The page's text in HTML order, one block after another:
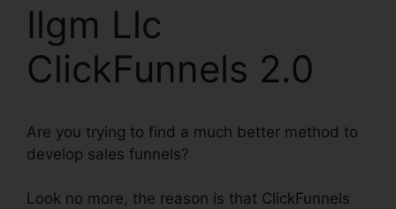
Ilgm Llc
ClickFunnels 2.0
Are you trying to find a much better method to
develop sales funnels?
Look no more, the reason is that ClickFunnels